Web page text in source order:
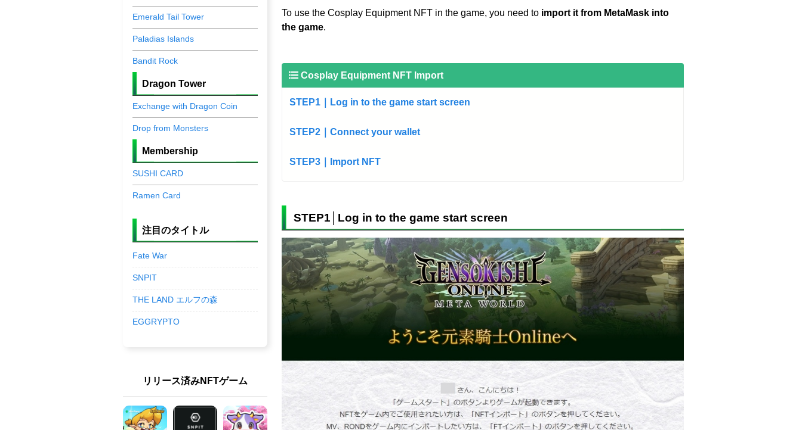
To use the Cosplay Equipment NFT in the game, you need to import it from MetaMask into
the game.
Cosplay Equipment NFT Import
STEP1｜Log in to the game start screen
STEP2｜Connect your wallet
STEP3｜Import NFT
STEP1│Log in to the game start screen
Emerald Tail Tower
Paladias Islands
Bandit Rock
Dragon Tower
Exchange with Dragon Coin
Drop from Monsters
Membership
SUSHI CARD
Ramen Card
注目のタイトル
Fate War
SNPIT
THE LAND エルフの森
EGGRYPTO
リリース済みNFTゲーム